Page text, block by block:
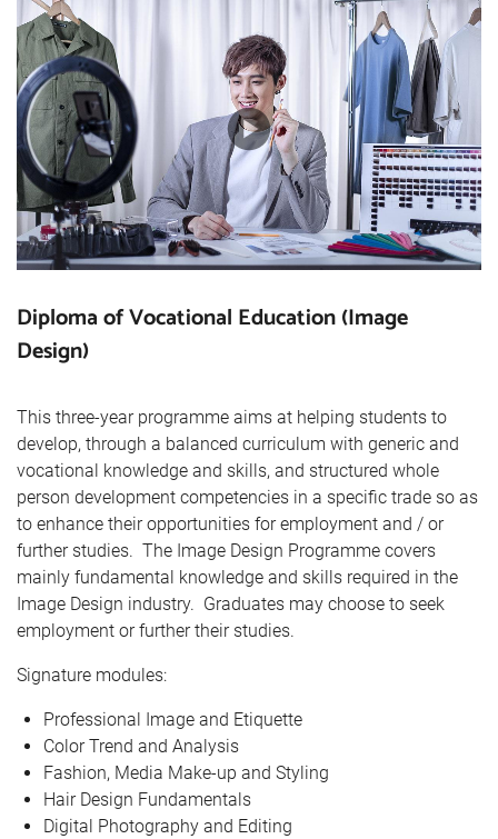
Diploma of Vocational Education (Image
Design)
This three-year programme aims at helping students to
develop, through a balanced curriculum with generic and
vocational knowledge and skills, and structured whole
person development competencies in a specific trade so as
to enhance their opportunities for employment and / or
further studies. The Image Design Programme covers
mainly fundamental knowledge and skills required in the
Image Design industry. Graduates may choose to seek
employment or further their studies.
Signature modules:
Professional Image and Etiquette
Color Trend and Analysis
Fashion, Media Make-up and Styling
Hair Design Fundamentals
Digital Photography and Editing